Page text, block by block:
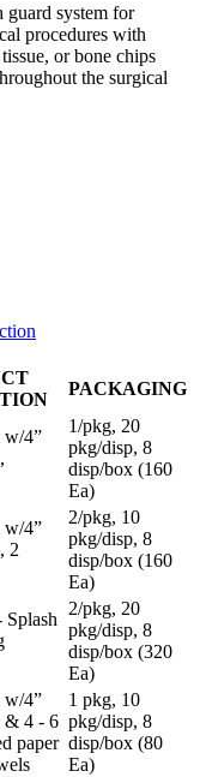
guard system for
procedures with
or bone chips
the surgical
PACKAGING
w/4”
1/pkg, 20
pkg/disp, 8
disp/box (160
Ea)
w/4”
2
2/pkg, 10
pkg/disp, 8
disp/box (160
Ea)
2/pkg, 20
pkg/disp, 8
disp/box (320
Ea)
w/4”
& 4 - 6
paper
1 pkg, 10
pkg/disp, 8
disp/box (80
Ea)